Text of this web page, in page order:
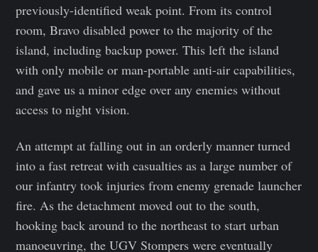
previously-identified weak point. From its control
room, Bravo disabled power to the majority of the
island, including backup power. This left the island
with only mobile or man-portable anti-air capabilities,
and gave us a minor edge over any enemies without
access to night vision.
An attempt at falling out in an orderly manner turned
into a fast retreat with casualties as a large number of
our infantry took injuries from enemy grenade launcher
fire. As the detachment moved out to the south,
hooking back around to the northeast to start urban
manoeuvring, the UGV Stompers were eventually